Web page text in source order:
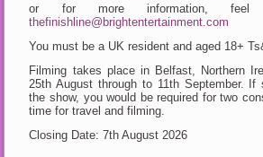
or for more information,
thefinishline@brightentertainment.com
You must be a UK resident and aged 18+
Filming takes place in Belfast, Northern
25th August through to 11th September. If
the show, you would be required for two
time for travel and filming.
Closing Date: 7th August 2026